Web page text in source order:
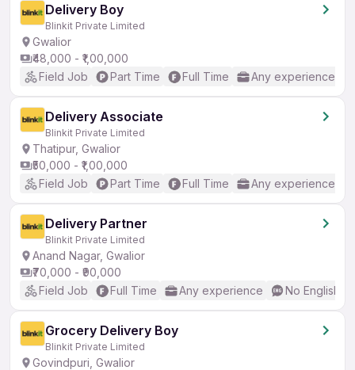
Delivery Boy
Blinkit Private Limited
Gwalior
₹48,000 - ₹1,00,000
Field Job
Part Time Full Time Any experience
Delivery Associate
Blinkit Private Limited
Thatipur, Gwalior
₹50,000 - ₹1,00,000
Field Job
Part Time Full Time Any experience
Delivery Partner
Blinkit Private Limited
Anand Nagar, Gwalior
₹70,000 - ₹90,000
Field Job
Full Time Any experience No English
Grocery Delivery Boy
Blinkit Private Limited
Govindpuri, Gwalior